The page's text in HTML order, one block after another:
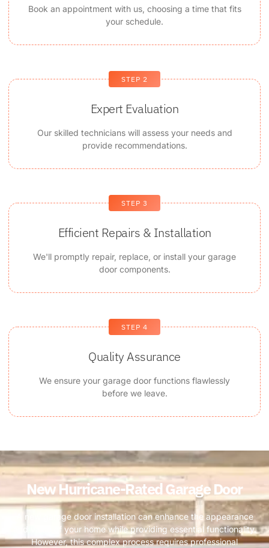
Book an appointment with us, choosing a time that fits
your schedule.
STEP 2
Expert Evaluation
Our skilled technicians will assess your needs and
provide recommendations.
STEP 3
Efficient Repairs & Installation
We'll promptly repair, replace, or install your garage
door components.
STEP 4
Quality Assurance
We ensure your garage door functions flawlessly
before we leave.
New Hurricane-Rated Garage Door ​
A new garage door installation can enhance the appearance
and value of your home while providing essential functionality.
However, this complex process requires professional